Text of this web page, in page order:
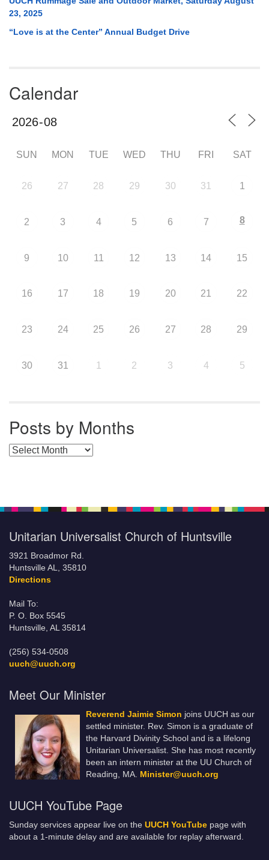
23, 2025
“Love is at the Center” Annual Budget Drive
Calendar
SUN MON TUE WED THU FRI SAT
26 27 28 29 30 31 1
2 3 4 5 6 7 8
9 10 11 12 13 14 15
16 17 18 19 20 21 22
23 24 25 26 27 28 29
30 31 1 2 3 4 5
Posts by Months
Posts by Months
Unitarian Universalist Church of Huntsville
3921 Broadmor Rd.
Huntsville AL, 35810
Directions
Mail To:
P. O. Box 5545
Huntsville, AL 35814
(256) 534-0508
uuch@uuch.org
Meet Our Minister
Reverend Jaimie Simon joins UUCH as our
settled minister. Rev. Simon is a graduate of
the Harvard Divinity School and is a lifelong
Unitarian Universalist. She has most recently
been an intern minister at the UU Church of
Reading, MA. Minister@uuch.org
UUCH YouTube Page
Sunday services appear live on the UUCH YouTube page with
about a 1-minute delay and are available for replay afterward.